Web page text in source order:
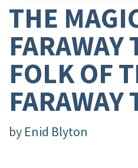
THE
FARAWAY
FOLK OF
FARAWAY
by Enid Blyton